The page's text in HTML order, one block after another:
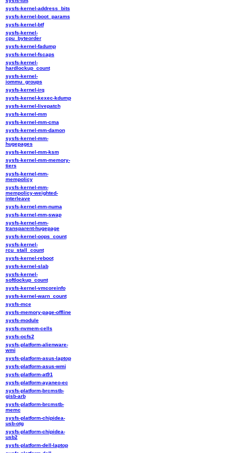
sysfs-kernel-address_bits
sysfs-kernel-boot_params
sysfs-kernel-btf
sysfs-kernel-
cpu_byteorder
sysfs-kernel-fadump
sysfs-kernel-fscaps
sysfs-kernel-
hardlockup_count
sysfs-kernel-
iommu_groups
sysfs-kernel-irq
sysfs-kernel-kexec-kdump
sysfs-kernel-livepatch
sysfs-kernel-mm
sysfs-kernel-mm-cma
sysfs-kernel-mm-damon
sysfs-kernel-mm-
hugepages
sysfs-kernel-mm-ksm
sysfs-kernel-mm-memory-
tiers
sysfs-kernel-mm-
mempolicy
sysfs-kernel-mm-
mempolicy-weighted-
interleave
sysfs-kernel-mm-numa
sysfs-kernel-mm-swap
sysfs-kernel-mm-
transparent-hugepage
sysfs-kernel-oops_count
sysfs-kernel-
rcu_stall_count
sysfs-kernel-reboot
sysfs-kernel-slab
sysfs-kernel-
softlockup_count
sysfs-kernel-vmcoreinfo
sysfs-kernel-warn_count
sysfs-mce
sysfs-memory-page-offline
sysfs-module
sysfs-nvmem-cells
sysfs-ocfs2
sysfs-platform-alienware-
wmi
sysfs-platform-asus-laptop
sysfs-platform-asus-wmi
sysfs-platform-at91
sysfs-platform-ayaneo-ec
sysfs-platform-brcmstb-
gisb-arb
sysfs-platform-brcmstb-
memc
sysfs-platform-chipidea-
usb-otg
sysfs-platform-chipidea-
usb2
sysfs-platform-dell-laptop